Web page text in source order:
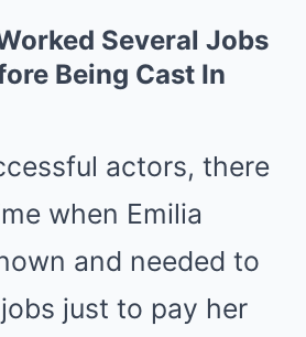
Several Jobs
Being Cast In
actors, there
when Emilia
and needed to
just to pay her